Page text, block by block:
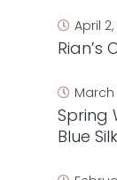
April
Rian’s
March
Spring
Blue